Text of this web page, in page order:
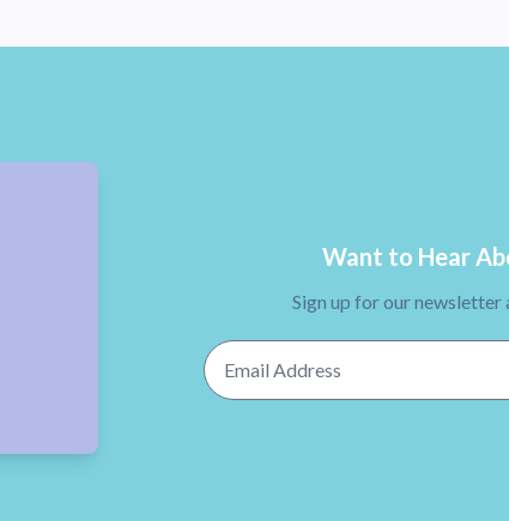
Want to Hear
Sign up for our newsletter
Email Address